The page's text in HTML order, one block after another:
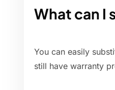
What can I
You can easily
still have warranty